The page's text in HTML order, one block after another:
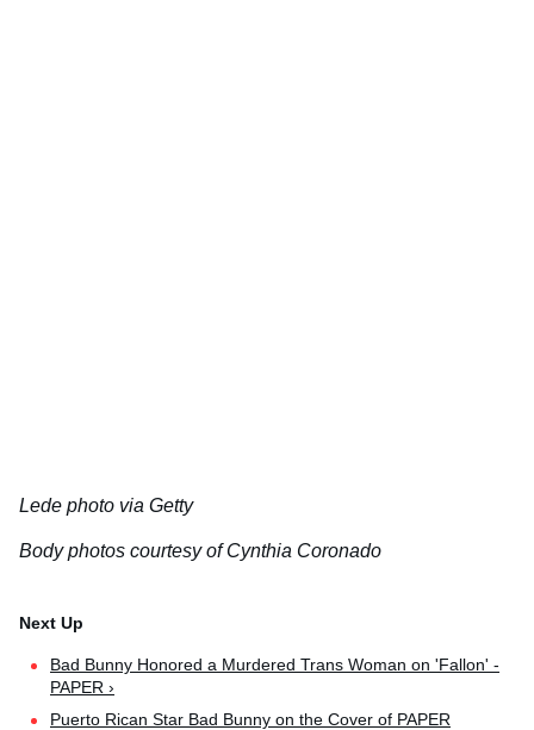
Lede photo via Getty
Body photos courtesy of Cynthia Coronado
Bad Bunny Honored a Murdered Trans Woman on 'Fallon' -
PAPER ›
Puerto Rican Star Bad Bunny on the Cover of PAPER